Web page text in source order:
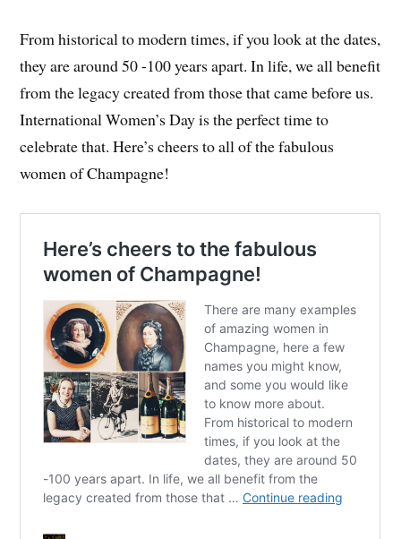
From historical to modern times, if you look at the dates,
they are around 50 -100 years apart. In life, we all benefit
from the legacy created from those that came before us.
International Women’s Day is the perfect time to
celebrate that. Here’s cheers to all of the fabulous
women of Champagne!